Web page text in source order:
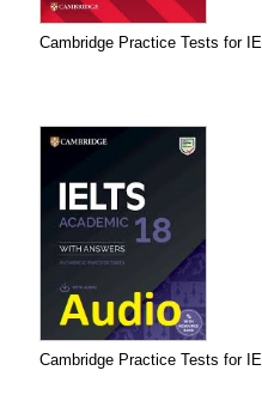
Cambridge Practice Tests for
Cambridge Practice Tests for